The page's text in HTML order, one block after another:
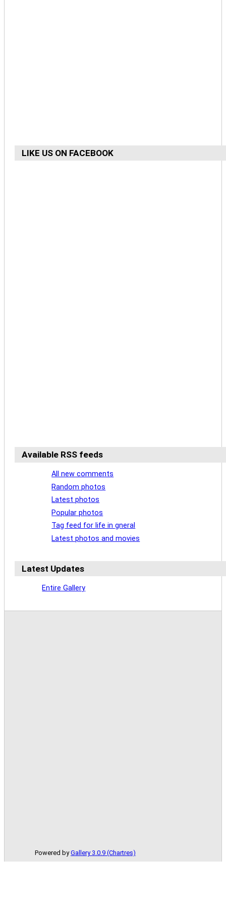
LIKE US ON FACEBOOK
Available RSS feeds
All new comments
Random photos
Latest photos
Popular photos
Tag feed for life in gneral
Latest photos and movies
Latest Updates
Entire Gallery
Powered byGallery 3.0.9 (Chartres)